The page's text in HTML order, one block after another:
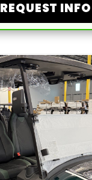
REQUEST INFO